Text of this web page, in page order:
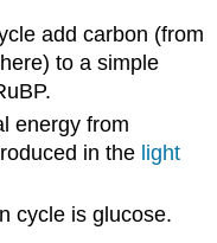
add carbon (from
to a simple
energy from
in the light
cycle is glucose.